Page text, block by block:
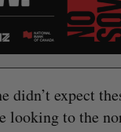
didn’t expect
looking to the